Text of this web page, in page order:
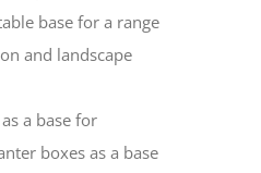
base for a range
and landscape
a base for
boxes as a base